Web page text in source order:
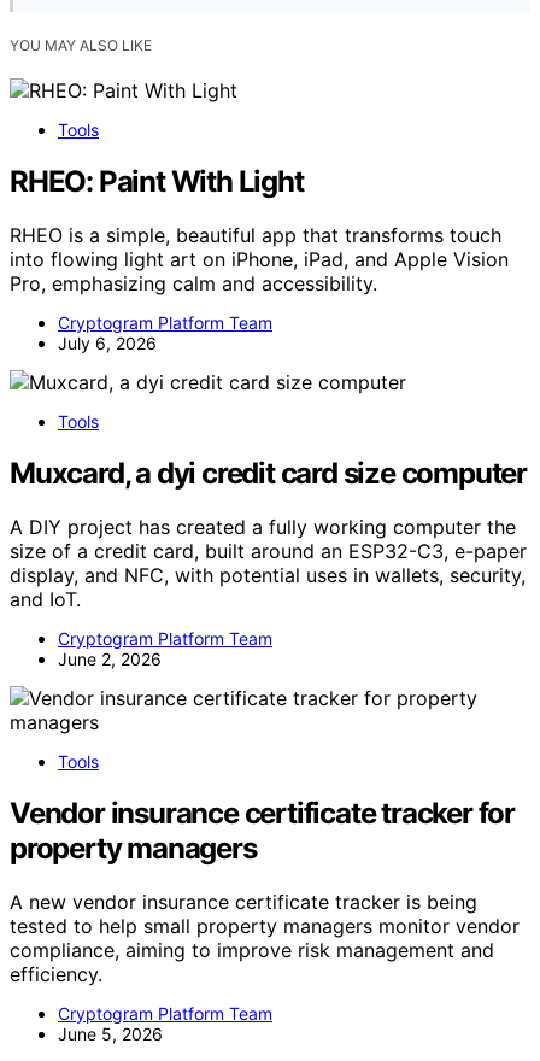
YOU MAY ALSO LIKE
Tools
RHEO: Paint With Light
RHEO is a simple, beautiful app that transforms touch
into flowing light art on iPhone, iPad, and Apple Vision
Pro, emphasizing calm and accessibility.
Cryptogram Platform Team
July 6, 2026
Tools
Muxcard, a dyi credit card size computer
A DIY project has created a fully working computer the
size of a credit card, built around an ESP32-C3, e-paper
display, and NFC, with potential uses in wallets, security,
and IoT.
Cryptogram Platform Team
June 2, 2026
Tools
Vendor insurance certificate tracker for
property managers
A new vendor insurance certificate tracker is being
tested to help small property managers monitor vendor
compliance, aiming to improve risk management and
efficiency.
Cryptogram Platform Team
June 5, 2026